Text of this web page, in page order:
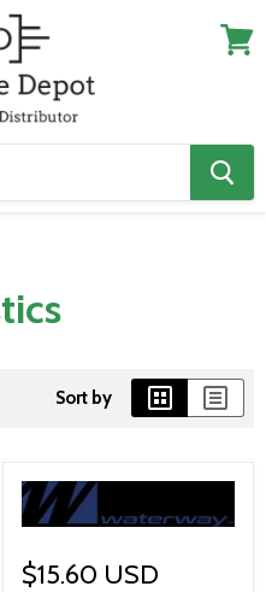
Sort by
$15.60 USD